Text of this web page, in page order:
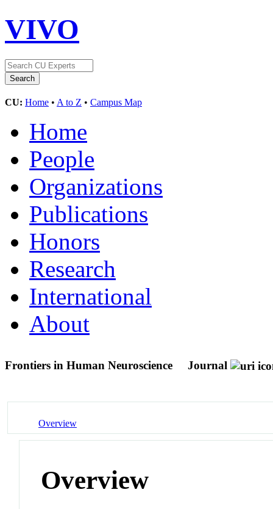
VIVO
CU: Home • A to Z • Campus Map
Home
People
Organizations
Publications
Honors
Research
International
About
Frontiers in Human Neuroscience Journal
Overview
Overview